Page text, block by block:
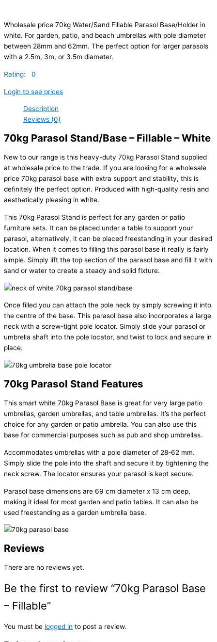
Wholesale price 70kg Water/Sand Fillable Parasol Base/Holder in
white. For garden, patio, and beach umbrellas with pole diameter
between 28mm and 62mm. The perfect option for larger parasols
with a 2.5m, 3m, or 3.5m diameter.
Rating: 0
Login to see prices
Description
Reviews (0)
70kg Parasol Stand/Base – Fillable – White
New to our range is this heavy-duty 70kg Parasol Stand supplied
at wholesale price to the trade. If you are looking for a wholesale
price 70kg parasol base with extra support and stability, this is
definitely the perfect option. Produced with high-quality resin and
aesthetically pleasing in white.
This 70kg Parasol Stand is perfect for any garden or patio
furniture sets. It can be placed under a table to support your
parasol, alternatively, it can be placed freestanding in your desired
location. When it comes to filling this parasol base it really is fairly
simple. Simply lift the top section of the parasol base and fill it with
sand or water to create a steady and solid fixture.
Once filled you can attach the pole neck by simply screwing it into
the centre of the base. This parasol base also incorporates a large
neck with a screw-tight pole locator. Simply slide your parasol or
umbrella shaft into the pole locator, and twist to lock and secure in
place.
70kg Parasol Stand Features
This smart white 70kg Parasol Base is great for very large patio
umbrellas, garden umbrellas, and table umbrellas. It’s the perfect
choice for any garden or patio umbrella. You can also use this
base for commercial purposes such as pub and shop umbrellas.
Accommodates umbrellas with a pole diameter of 28-62 mm.
Simply slide the pole into the shaft and secure it by tightening the
neck screw. The locator ensures your parasol is kept secure.
Parasol base dimensions are 69 cm diameter x 13 cm deep,
making it ideal for most garden and patio tables. It can also be
used freestanding as a garden umbrella base.
Reviews
There are no reviews yet.
Be the first to review “70kg Parasol Base
– Fillable”
You must be logged in to post a review.